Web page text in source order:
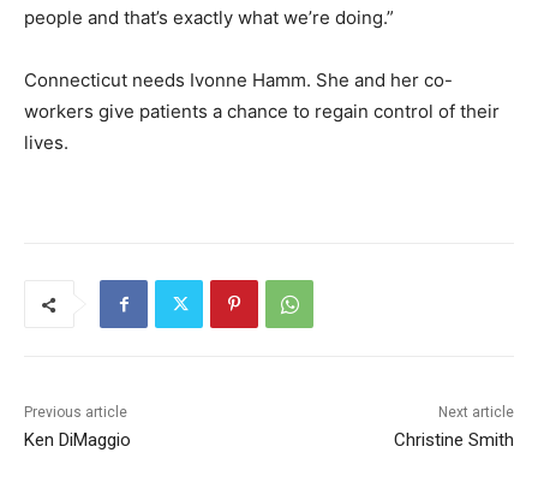
people and that’s exactly what we’re doing.”
Connecticut needs Ivonne Hamm. She and her co-
workers give patients a chance to regain control of their
lives.
Previous article
Ken DiMaggio
Next article
Christine Smith